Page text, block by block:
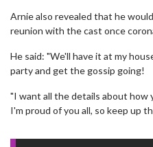
Arnie also revealed that he
reunion with the cast once
He said: "We'll have it at my
party and get the gossip going!
"I want all the details about how
I'm proud of you all, so keep up